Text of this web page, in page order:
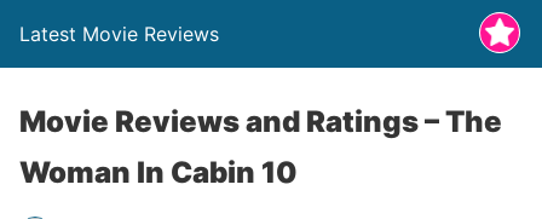
Latest Movie Reviews
Movie Reviews and Ratings – The
Woman In Cabin 10